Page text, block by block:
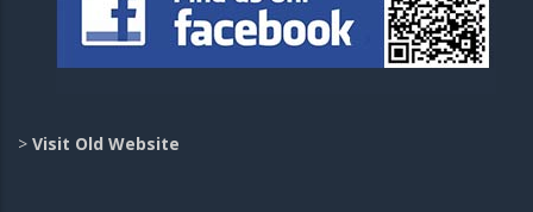
> Visit Old Website